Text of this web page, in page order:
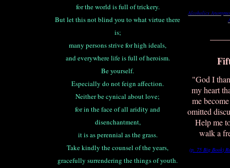
for the world is full of trickery.
But let this not blind you to what virtue there
is;
many persons strive for high ideals,
and everywhere life is full of heroism.
Be yourself.
Especially do not feign affection.
Neither be cynical about love;
for in the face of all aridity and
disenchantment,
it is as perennial as the grass.
Take kindly the counsel of the years,
gracefully surrendering the things of youth.
Alcoholics
"God I
my heart
me
omitted
Help me
walk a
(p. 75 Big Book)